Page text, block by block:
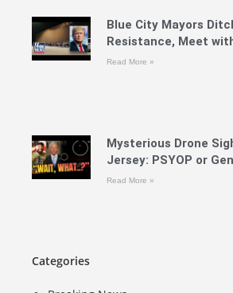
Blue City Mayors
Resistance, Meet with
Read More »
Mysterious Drone
Jersey: PSYOP or
Read More »
Categories